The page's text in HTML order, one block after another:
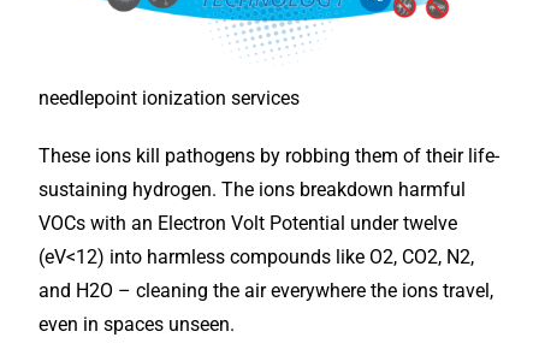
needlepoint ionization services
These ions kill pathogens by robbing them of their life-
sustaining hydrogen. The ions breakdown harmful
VOCs with an Electron Volt Potential under twelve
(eV<12) into harmless compounds like O2, CO2, N2,
and H2O – cleaning the air everywhere the ions travel,
even in spaces unseen.